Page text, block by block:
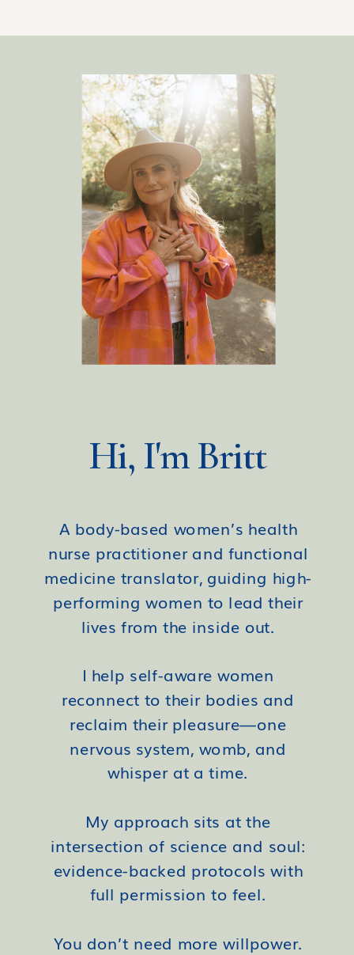
Hi, I'm Britt
A body-based women’s health
nurse practitioner and functional
medicine translator, guiding high-
performing women to lead their
lives from the inside out.
I help self-aware women
reconnect to their bodies and
reclaim their pleasure—one
nervous system, womb, and
whisper at a time.
My approach sits at the
intersection of science and soul:
evidence-backed protocols with
full permission to feel.
You don’t need more willpower.